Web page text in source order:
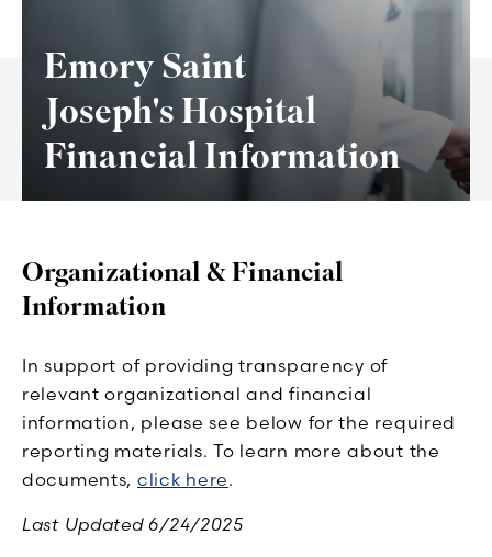
Emory Saint
Joseph's Hospital
Financial Information
Organizational & Financial
Information
In support of providing transparency of
relevant organizational and financial
information, please see below for the required
reporting materials. To learn more about the
documents, click here.
Last Updated 6/24/2025